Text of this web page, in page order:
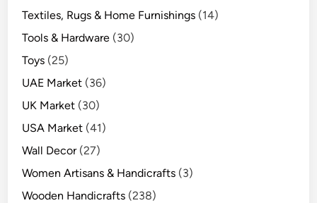
Textiles, Rugs & Home Furnishings (14)
Tools & Hardware (30)
Toys (25)
UAE Market (36)
UK Market (30)
USA Market (41)
Wall Decor(27)
Women Artisans & Handicrafts (3)
Wooden Handicrafts (238)